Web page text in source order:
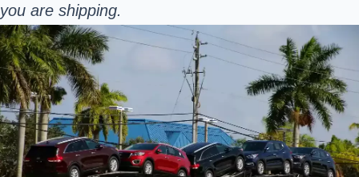
you are shipping.